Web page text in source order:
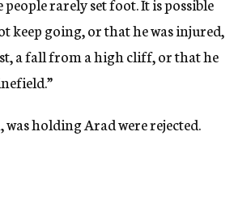
rarely set foot. It is possible
keep going, or that he was injured,
a fall from a high cliff, or that he
holding Arad were rejected.